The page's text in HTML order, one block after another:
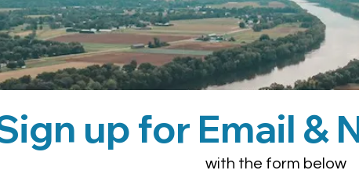
up for Email &
with the form below